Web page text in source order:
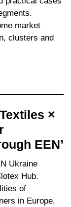
market
clusters and
×
EEN’
Ukraine
Hub.
of
in Europe,